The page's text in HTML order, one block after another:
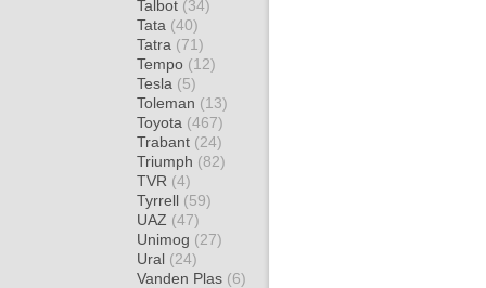
Talbot (34)
Tata (40)
Tatra (71)
Tempo (12)
Tesla (5)
Toleman (13)
Toyota (467)
Trabant (24)
Triumph (82)
TVR (4)
Tyrrell (59)
UAZ (47)
Unimog (27)
Ural (24)
Vanden Plas (6)